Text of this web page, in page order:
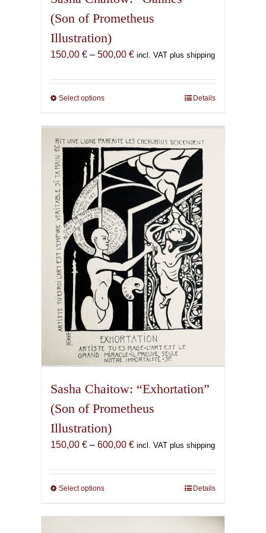
(Son of Prometheus
Illustration)
150,00 € – 500,00 €Price
150,00 €
incl. VAT plus shipping
Select optionsThis
has
multiple
variants.
The
options
be
chosen
on
the
product
page
Details
Sasha Chaitow: “Exhortation”
(Son of Prometheus
Illustration)
150,00 € – 600,00 €Price
150,00 €
incl. VAT plus shipping
Select optionsThis
has
Details